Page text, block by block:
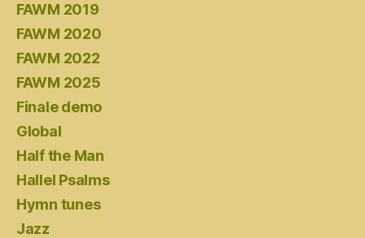
FAWM 2019
FAWM 2020
FAWM 2022
FAWM 2025
Finale demo
Global
Half the Man
Hallel Psalms
Hymn tunes
Jazz